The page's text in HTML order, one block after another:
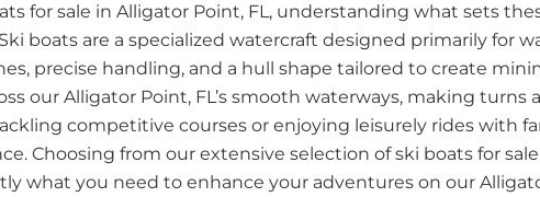
for sale in Alligator Point, FL, understanding what sets
boats are a specialized watercraft designed primarily for
precise handling, and a hull shape tailored to create
our Alligator Point, FL’s smooth waterways, making
competitive courses or enjoying leisurely rides with
Choosing from our extensive selection of ski boats for
what you need to enhance your adventures on our